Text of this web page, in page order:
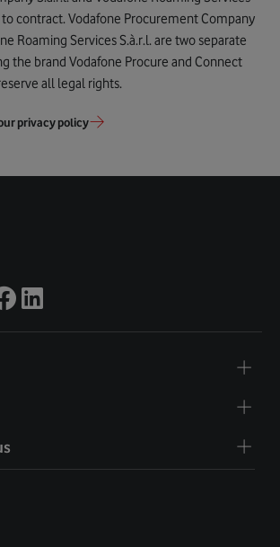
to contract. Vodafone Procurement Company
Roaming Services S.à.r.l. are two separate
the brand Vodafone Procure and Connect
all legal rights.
privacy policy